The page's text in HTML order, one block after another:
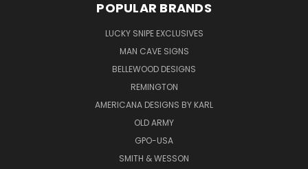
POPULAR BRANDS
LUCKY SNIPE EXCLUSIVES
MAN CAVE SIGNS
BELLEWOOD DESIGNS
REMINGTON
AMERICANA DESIGNS BY KARL
OLD ARMY
GPO-USA
SMITH & WESSON